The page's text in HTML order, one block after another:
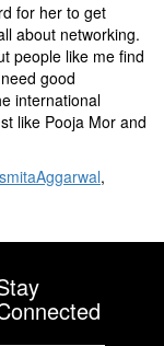
for her to get
about networking.
people like me find
good
international
like Pooja Mor and
,